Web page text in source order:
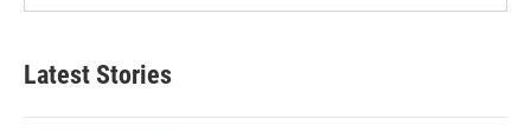
Latest Stories